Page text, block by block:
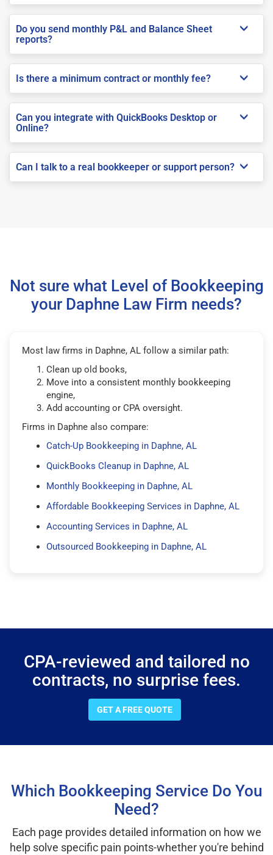
Do you send monthly P&L and Balance Sheet
reports?
Is there a minimum contract or monthly fee?
Can you integrate with QuickBooks Desktop or
Online?
Can I talk to a real bookkeeper or support person?
Not sure what Level of Bookkeeping
your Daphne Law Firm needs?
Most law firms in Daphne, AL follow a similar path:
Clean up old books,
Move into a consistent monthly bookkeeping
engine,
Add accounting or CPA oversight.
Firms in Daphne also compare:
Catch-Up Bookkeeping in Daphne, AL
QuickBooks Cleanup in Daphne, AL
Monthly Bookkeeping in Daphne, AL
Affordable Bookkeeping Services in Daphne, AL
Accounting Services in Daphne, AL
Outsourced Bookkeeping in Daphne, AL
CPA-reviewed and tailored no
contracts, no surprise fees.
GET A FREE QUOTE
Which Bookkeeping Service Do You
Need?
Each page provides detailed information on how we
help solve specific pain points-whether you're behind